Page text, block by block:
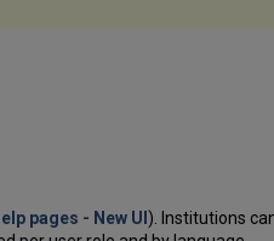
pages - New UI ). Institutions